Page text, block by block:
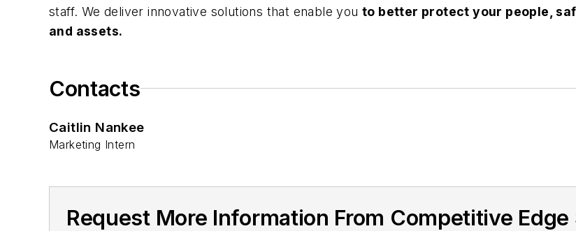
staff. We deliver innovative solutions that enable you to better protect your people,
and assets.
Contacts
Caitlin Nankee
Marketing Intern
Request More Information From Competitive